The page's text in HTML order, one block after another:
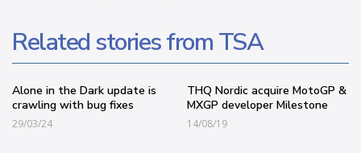
Related stories from TSA
Alone in the Dark update is
crawling with bug fixes
29/03/24
THQ Nordic acquire MotoGP &
MXGP developer Milestone
14/08/19